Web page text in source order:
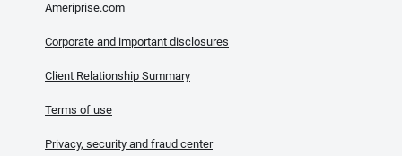
Ameriprise.com
Corporate and important disclosures
Client Relationship Summary
Terms of use
Privacy, security and fraud center